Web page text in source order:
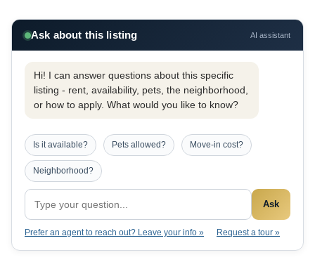
Ask about this listing AI assistant
Hi! I can answer questions about this specific
listing - rent, availability, pets, the neighborhood,
or how to apply. What would you like to know?
Is it available? Pets allowed? Move-in cost?
Neighborhood?
Ask
Prefer an agent to reach out? Leave your info » Request a tour »